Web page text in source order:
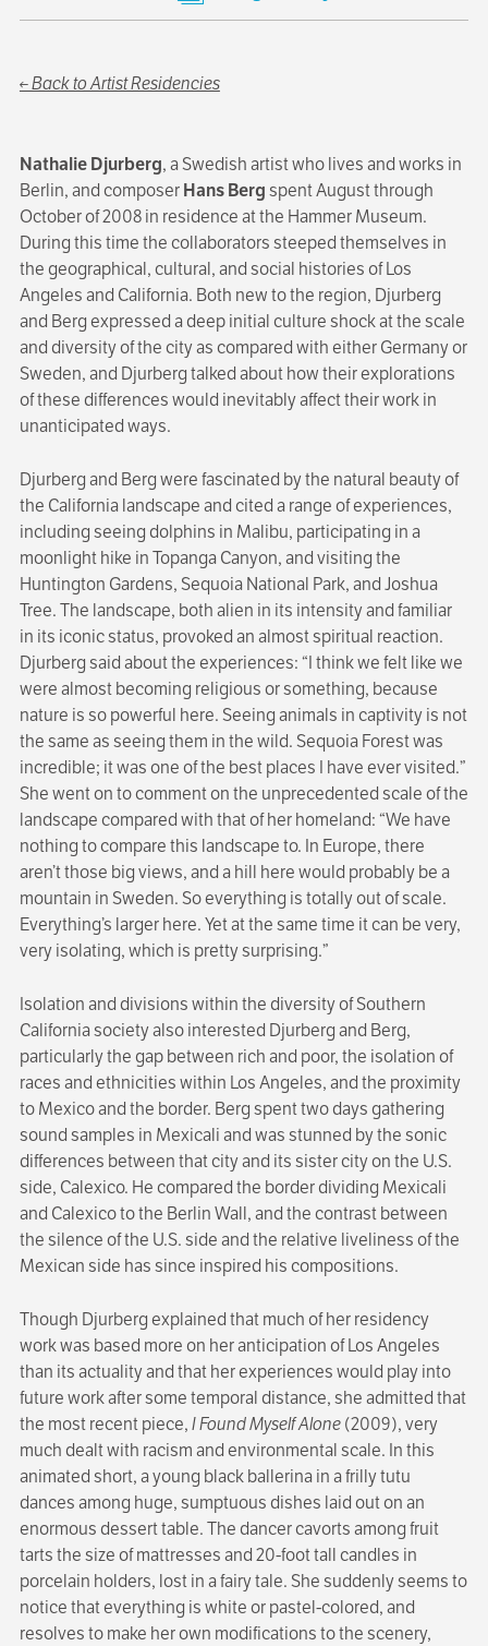
← Back to Artist Residencies
Nathalie Djurberg, a Swedish artist who lives and works in
Berlin, and composerHans Bergspent August through
October of 2008 in residence at the Hammer Museum.
During this time the collaborators steeped themselves in
the geographical, cultural, and social histories of Los
Angeles and California. Both new to the region, Djurberg
and Berg expressed a deep initial culture shock at the scale
and diversity of the city as compared with either Germany or
Sweden, and Djurberg talked about how their explorations
of these differences would inevitably affect their work in
unanticipated ways.
Djurberg and Berg were fascinated by the natural beauty of
the California landscape and cited a range of experiences,
including seeing dolphins in Malibu, participating in a
moonlight hike in Topanga Canyon, and visiting the
Huntington Gardens, Sequoia National Park, and Joshua
Tree. The landscape, both alien in its intensity and familiar
in its iconic status, provoked an almost spiritual reaction.
Djurberg said about the experiences: “I think we felt like we
were almost becoming religious or something, because
nature is so powerful here. Seeing animals in captivity is not
the same as seeing them in the wild. Sequoia Forest was
incredible; it was one of the best places I have ever visited.”
She went on to comment on the unprecedented scale of the
landscape compared with that of her homeland: “We have
nothing to compare this landscape to. In Europe, there
aren’t those big views, and a hill here would probably be a
mountain in Sweden. So everything is totally out of scale.
Everything’s larger here. Yet at the same time it can be very,
very isolating, which is pretty surprising.”
Isolation and divisions within the diversity of Southern
California society also interested Djurberg and Berg,
particularly the gap between rich and poor, the isolation of
races and ethnicities within Los Angeles, and the proximity
to Mexico and the border. Berg spent two days gathering
sound samples in Mexicali and was stunned by the sonic
differences between that city and its sister city on the U.S.
side, Calexico. He compared the border dividing Mexicali
and Calexico to the Berlin Wall, and the contrast between
the silence of the U.S. side and the relative liveliness of the
Mexican side has since inspired his compositions.
Though Djurberg explained that much of her residency
work was based more on her anticipation of Los Angeles
than its actuality and that her experiences would play into
future work after some temporal distance, she admitted that
the most recent piece,I Found Myself Alone(2009), very
much dealt with racism and environmental scale. In this
animated short, a young black ballerina in a frilly tutu
dances among huge, sumptuous dishes laid out on an
enormous dessert table. The dancer cavorts among fruit
tarts the size of mattresses and 20-foot tall candles in
porcelain holders, lost in a fairy tale. She suddenly seems to
notice that everything is white or pastel-colored, and
resolves to make her own modifications to the scenery,